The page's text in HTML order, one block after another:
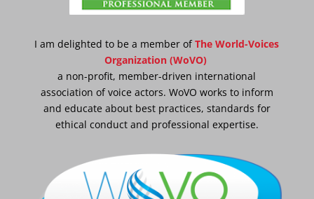
I am delighted to be a member ofThe World-Voices
Organization (WoVO)
a non-profit, member-driven international
association of voice actors. WoVO works to inform
and educate about best practices, standards for
ethical conduct and professional expertise.